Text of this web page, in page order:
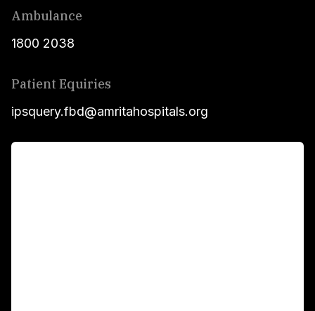
Ambulance
1800 2038
Patient Equiries
ipsquery.fbd@amritahospitals.org